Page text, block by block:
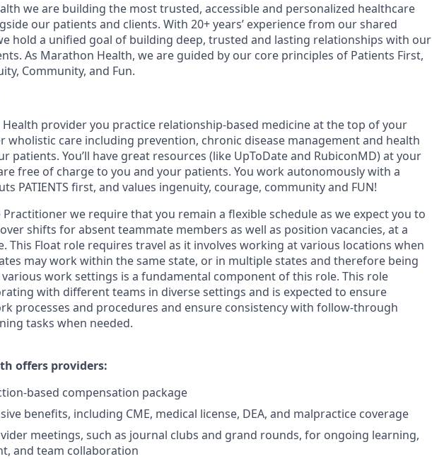
we are building the most trusted, accessible and personalized healthcare
our patients and clients. With 20+ years’ experience from our shared
hold a unified goal of building deep, trusted and lasting relationships with our
As Marathon Health, we are guided by our core principles of Patients First,
Community, and Fun.
provider you practice relationship-based medicine at the top of your
wholistic care including prevention, chronic disease management and health
patients. You’ll have great resources (like UpToDate and RubiconMD) at your
free of charge to you and your patients. You work autonomously with a
PATIENTS first, and values ingenuity, courage, community and FUN!
Practitioner we require that you remain a flexible schedule as we expect you to
shifts for absent teammate members as well as position vacancies, at a
This Float role requires travel as it involves working at various locations when
may work within the same state, or in multiple states and therefore being
work settings is a fundamental component of this role. This role
with different teams in diverse settings and is expected to ensure
processes and procedures and ensure consistency with follow-through
tasks when needed.
offers providers:
based compensation package
benefits, including CME, medical license, DEA, and malpractice coverage
meetings, such as journal clubs and grand rounds, for ongoing learning,
and team collaboration